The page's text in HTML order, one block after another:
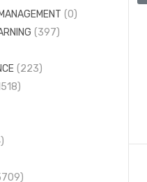
(0)
(397)
(223)
(73)